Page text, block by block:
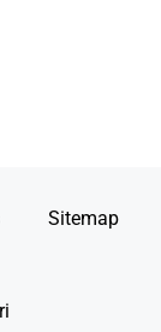
Sitemap